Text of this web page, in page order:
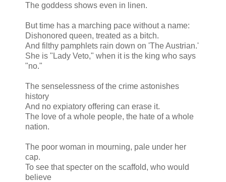
The goddess shows even in linen.
But time has a marching pace without a name:
Dishonored queen, treated as a bitch.
And filthy pamphlets rain down on 'The Austrian.'
She is "Lady Veto," when it is the king who says
"no."
The senselessness of the crime astonishes
history
And no expiatory offering can erase it.
The love of a whole people, the hate of a whole
nation.
The poor woman in mourning, pale under her
cap.
To see that specter on the scaffold, who would
believe